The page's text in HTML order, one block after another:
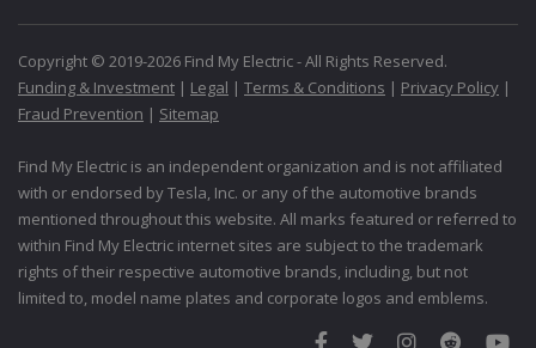
Copyright © 2019-2026 Find My Electric - All Rights Reserved.
Funding & Investment | Legal | Terms & Conditions | Privacy Policy |
Fraud Prevention | Sitemap
Find My Electric is an independent organization and is not affiliated
with or endorsed by Tesla, Inc. or any of the automotive brands
mentioned throughout this website. All marks featured or referred to
within Find My Electric internet sites are subject to the trademark
rights of their respective automotive brands, including, but not
limited to, model name plates and corporate logos and emblems.